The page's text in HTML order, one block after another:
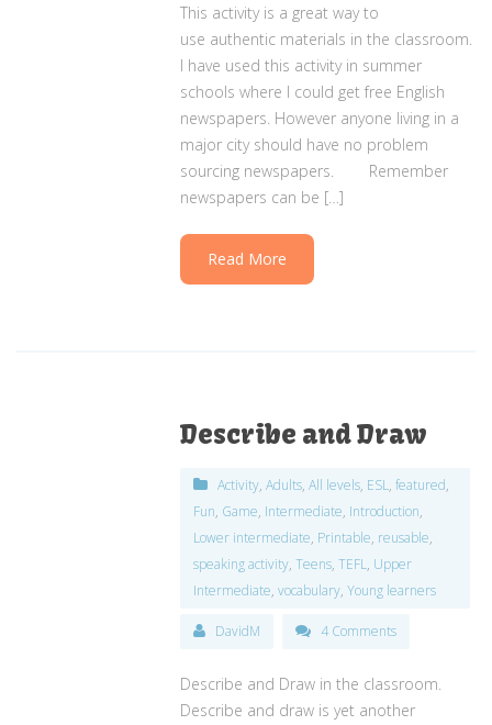
This activity is a great way to
use authentic materials in the classroom.
I have used this activity in summer
schools where I could get free English
newspapers. However anyone living in a
major city should have no problem
sourcing newspapers. Remember
newspapers can be […]
Read More
Describe and Draw
Activity,Adults,All levels, ESL,featured,
Fun, Game, Intermediate, Introduction,
Lower intermediate, Printable, reusable,
speaking activity,Teens,TEFL, Upper
Intermediate,vocabulary,Young learners
DavidM 4 Comments
Describe and Draw in the classroom.
Describe and draw is yet another